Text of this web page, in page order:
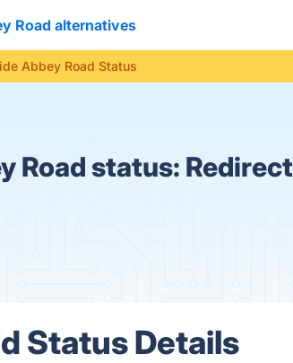
Road alternatives
Abbey Road Status
Road status: Redirect
Status Details